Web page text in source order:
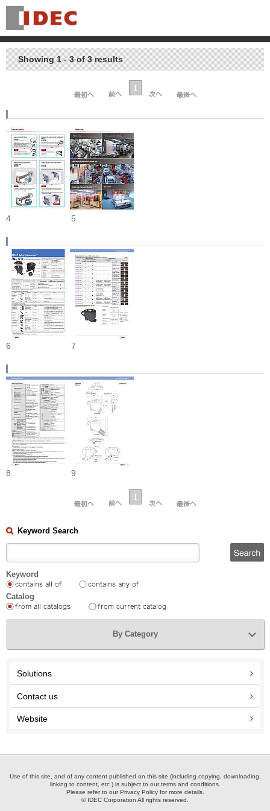
Showing 1 - 3 of 3 results
1
4 5
6 7
8 9
1
Keyword Search
Keyword
Catalog
By Category
Solutions
Contact us
Website
Use of this site, and of any content published on this site (including copying, downloading,
linking to content, etc.) is subject to our terms and conditions.
Please refer to our Privacy Policy for more details.
© IDEC Corporation All rights reserved.